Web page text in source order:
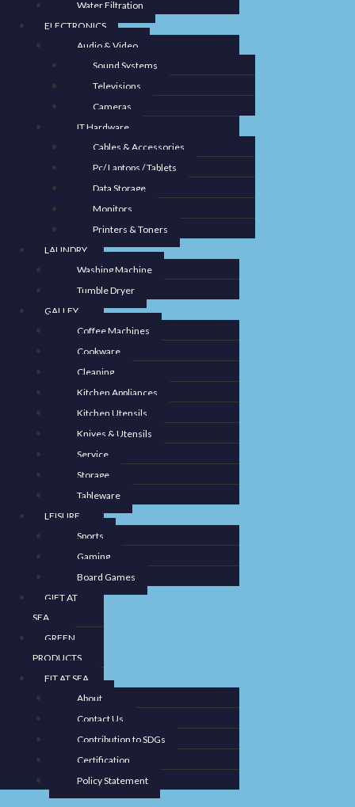
Water Filtration
ELECTRONICS
Audio & Video
Sound Systems
Televisions
Cameras
IT Hardware
Cables & Accessories
Pc/ Laptops / Tablets
Data Storage
Monitors
Printers & Toners
LAUNDRY
Washing Machine
Tumble Dryer
GALLEY
Coffee Machines
Cookware
Cleaning
Kitchen Appliances
Kitchen Utensils
Knives & Utensils
Service
Storage
Tableware
LEISURE
Sports
Gaming
Board Games
GIFT AT
SEA
GREEN
PRODUCTS
FIT AT SEA
About
Contact Us
Contribution to SDGs
Certification
Policy Statement